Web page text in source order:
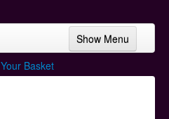
Show Menu
Your Basket